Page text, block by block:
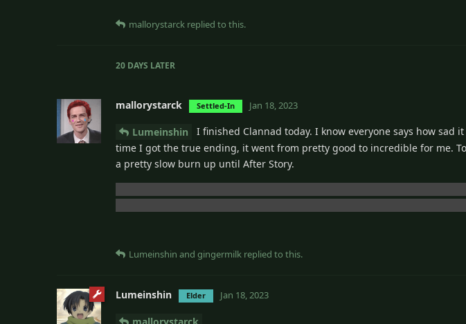
mallorystarck replied to this.
20 DAYS LATER
mallorystarck Settled-In Jan 18, 2023
Lumeinshin
I finished Clannad today. I know everyone says how
time I got the true ending, it went from pretty good to incredible for me.
a pretty slow burn up until After Story.
Lumeinshin andgingermilk replied to this.
Lumeinshin Elder Jan 18, 2023